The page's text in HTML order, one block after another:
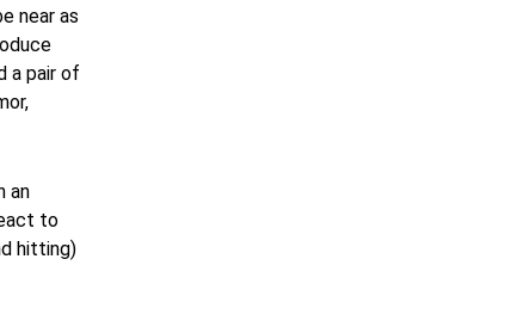
near as
a pair of
an
to
hitting)